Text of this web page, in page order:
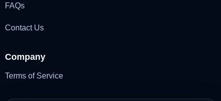
FAQs
Contact Us
Company
Terms of Service